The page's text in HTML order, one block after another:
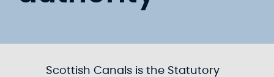
Scottish Canals is the Statutory